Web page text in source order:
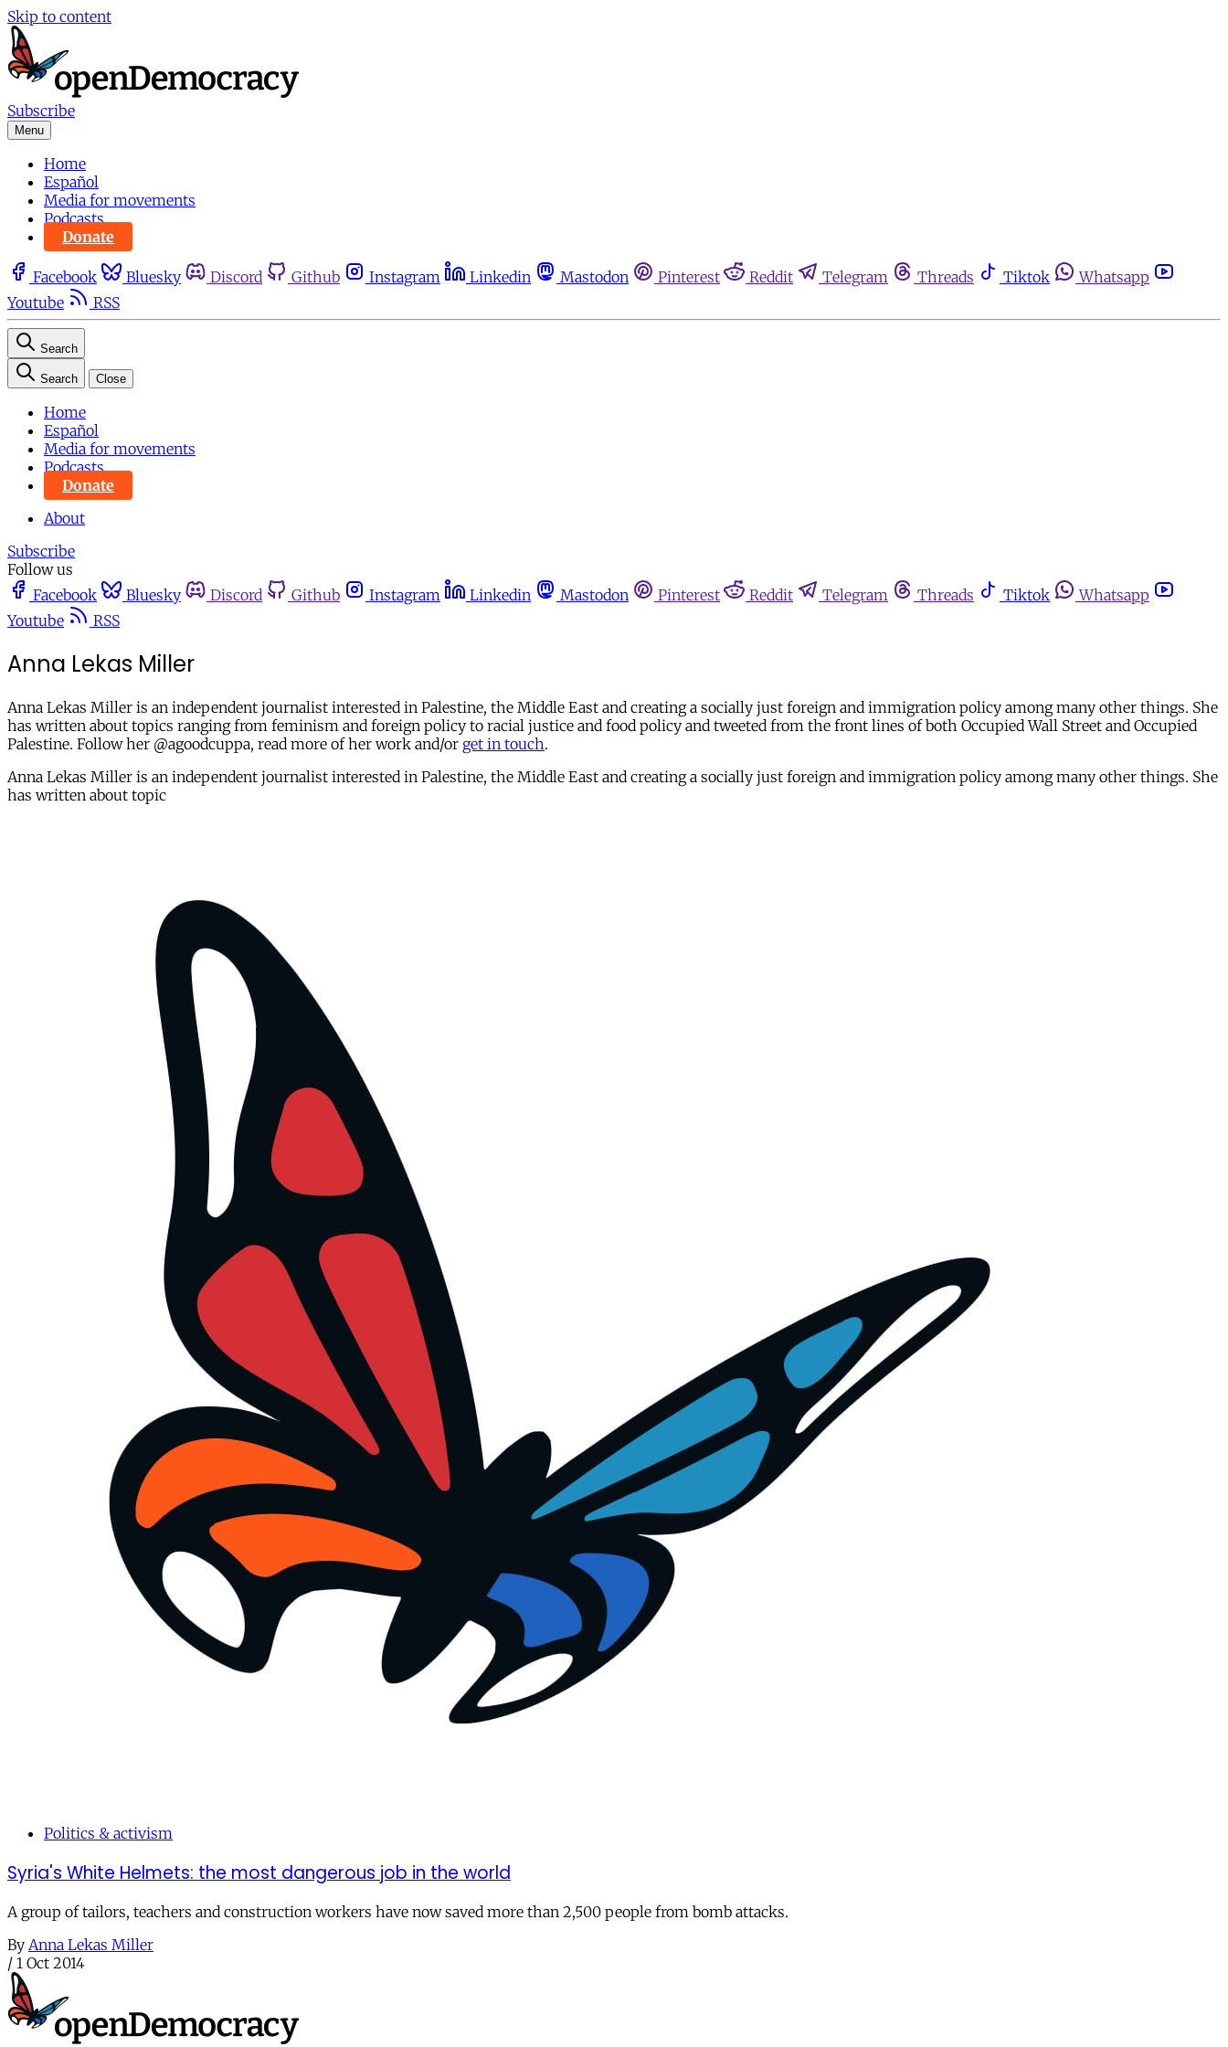
Skip to content
Subscribe
Menu
Home
Español
Media for movements
Podcasts
Donate
Facebook Bluesky Discord Github Instagram Linkedin Mastodon Pinterest Reddit Telegram Threads Tiktok
Whatsapp
Youtube
RSS
Search
Search Close
Home
Español
Media for movements
Podcasts
Donate
About
Subscribe
Follow us
Facebook
Bluesky Discord Github Instagram Linkedin Mastodon Pinterest Reddit Telegram Threads Tiktok
Whatsapp
Youtube
RSS
Anna Lekas Miller
Anna Lekas Miller is an independent journalist interested in Palestine, the Middle East and creating a socially just foreign and immigration policy among many other things. She
has written about topics ranging from feminism and foreign policy to racial justice and food policy and tweeted from the front lines of both Occupied Wall Street and Occupied
Palestine. Follow her @agoodcuppa, read more of her work and/or get in touch.
Anna Lekas Miller is an independent journalist interested in Palestine, the Middle East and creating a socially just foreign and immigration policy among many other things. She
has written about topic
Politics & activism
Syria's White Helmets: the most dangerous job in the world
A group of tailors, teachers and construction workers have now saved more than 2,500 people from bomb attacks.
By Anna Lekas Miller
/ 1 Oct 2014